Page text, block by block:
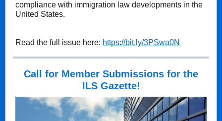
compliance with immigration law developments in the
United States.
Read the full issue here: https://bit.ly/3PSwa0N
Call for Member Submissions for the
ILS Gazette!